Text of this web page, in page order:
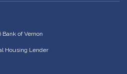
Bank of Vernon
Housing Lender